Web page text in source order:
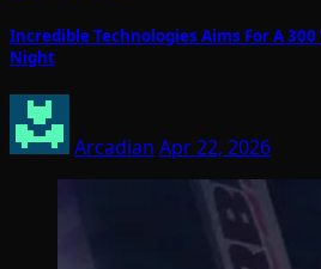
Incredible Technologies Aims For A
Night
Arcadian Apr 22, 2026